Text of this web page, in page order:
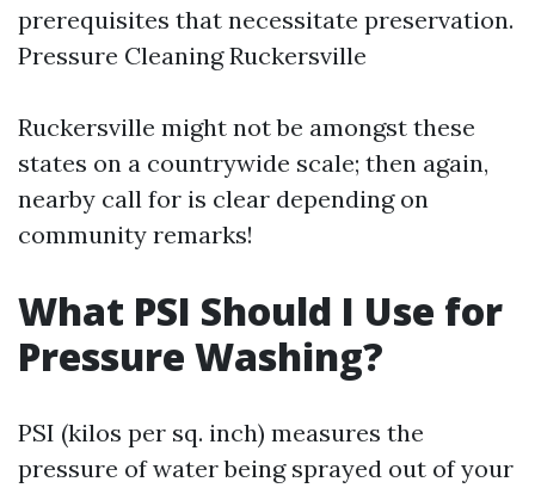
prerequisites that necessitate preservation.
Pressure Cleaning Ruckersville
Ruckersville might not be amongst these
states on a countrywide scale; then again,
nearby call for is clear depending on
community remarks!
What PSI Should I Use for
Pressure Washing?
PSI (kilos per sq. inch) measures the
pressure of water being sprayed out of your